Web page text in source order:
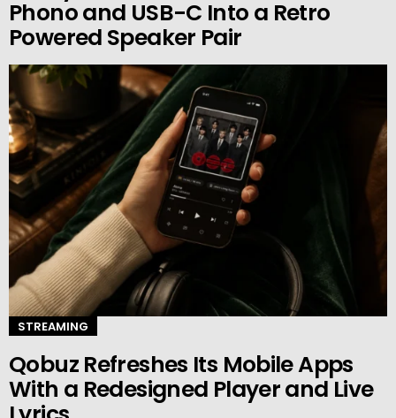
Phono and USB-C Into a Retro
Powered Speaker Pair
STREAMING
Qobuz Refreshes Its Mobile Apps
With a Redesigned Player and Live